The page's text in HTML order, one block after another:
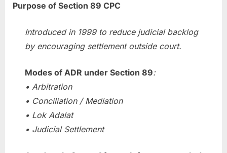
Purpose of Section 89 CPC
Introduced in 1999 to reduce judicial backlog
by encouraging settlement outside court.
Modes of ADR under Section 89:
• Arbitration
• Conciliation / Mediation
• Lok Adalat
• Judicial Settlement